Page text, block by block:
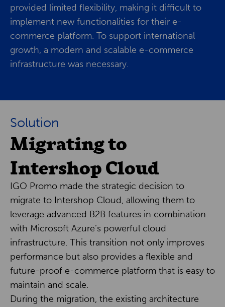
provided limited flexibility, making it difficult to
implement new functionalities for their e-
commerce platform. To support international
growth, a modern and scalable e-commerce
infrastructure was necessary.
Solution
Migrating to
Intershop Cloud
IGO Promo made the strategic decision to
migrate to Intershop Cloud, allowing them to
leverage advanced B2B features in combination
with Microsoft Azure’s powerful cloud
infrastructure. This transition not only improves
performance but also provides a flexible and
future-proof e-commerce platform that is easy to
maintain and scale.
During the migration, the existing architecture